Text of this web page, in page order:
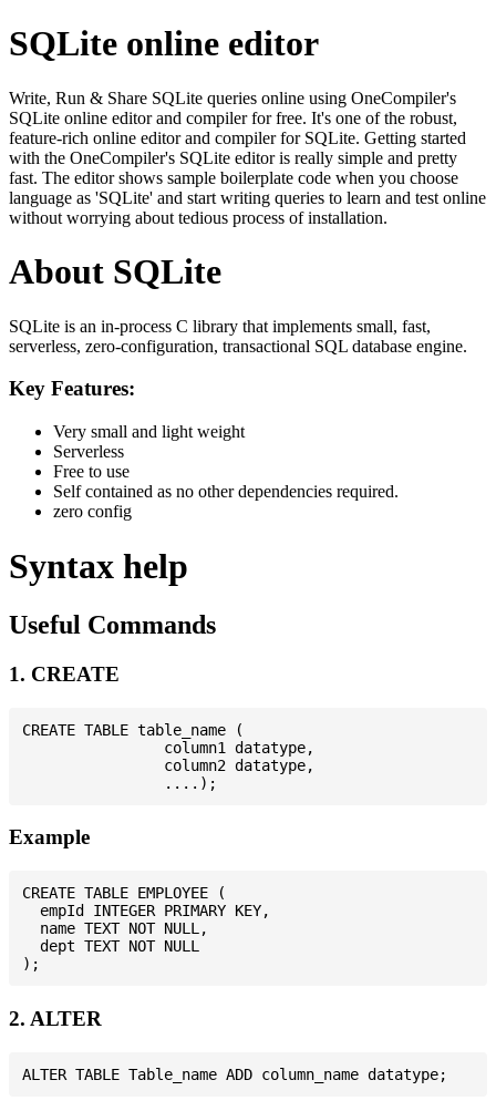
SQLite online editor
Write, Run & Share SQLite queries online using OneCompiler's
SQLite online editor and compiler for free. It's one of the robust,
feature-rich online editor and compiler for SQLite. Getting started
with the OneCompiler's SQLite editor is really simple and pretty
fast. The editor shows sample boilerplate code when you choose
language as 'SQLite' and start writing queries to learn and test online
without worrying about tedious process of installation.
About SQLite
SQLite is an in-process C library that implements small, fast,
serverless, zero-configuration, transactional SQL database engine.
Key Features:
Very small and light weight
Serverless
Free to use
Self contained as no other dependencies required.
zero config
Syntax help
Useful Commands
1. CREATE
CREATE TABLE table_name (
                column1 datatype,
                column2 datatype,
Example
CREATE TABLE EMPLOYEE (
  empId INTEGER PRIMARY KEY,
  name TEXT NOT NULL,
  dept TEXT NOT NULL
2. ALTER